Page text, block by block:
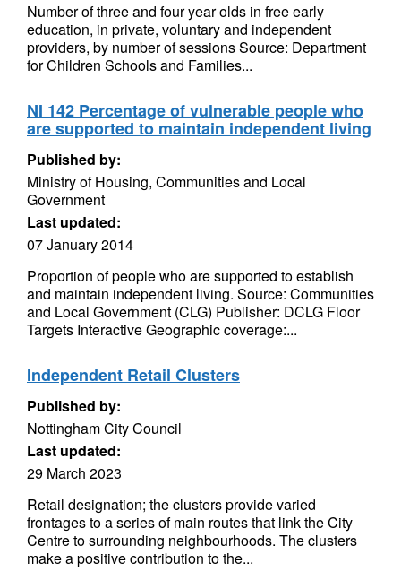
Number of three and four year olds in free early
education, in private, voluntary and independent
providers, by number of sessions Source: Department
for Children Schools and Families...
NI 142 Percentage of vulnerable people who
are supported to maintain independent living
Published by:
Ministry of Housing, Communities and Local
Government
Last updated:
07 January 2014
Proportion of people who are supported to establish
and maintain independent living. Source: Communities
and Local Government (CLG) Publisher: DCLG Floor
Targets Interactive Geographic coverage:...
Independent Retail Clusters
Published by:
Nottingham City Council
Last updated:
29 March 2023
Retail designation; the clusters provide varied
frontages to a series of main routes that link the City
Centre to surrounding neighbourhoods. The clusters
make a positive contribution to the...